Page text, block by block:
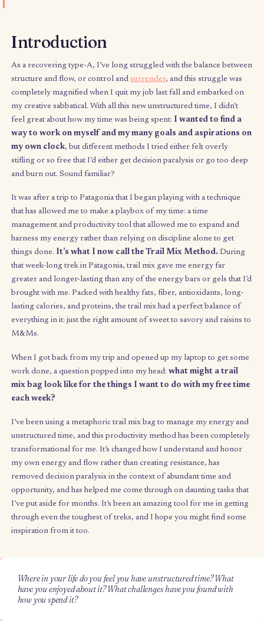
helped, as well as how to try it in your own routine.
Introduction
As a recovering type-A, I’ve long struggled with the balance
structure and flow, or control and
surrender , and this struggle
completelymagnified when I quit my job last fall and
my creative sabbatical. With all this new unstructured time, I
way to work on myself and my many goals and
my own clock
, but different methods I tried either felt overly
stifling or so free that I’d either get decision paralysis or go
and burn out. Sound familiar?
It was after a trip to Patagonia that I began playing with a
that has allowed me to make a playbox of my time: a time
management and productivity tool that allowed me to expand
harness my energy rather than relying on discipline alone to
that week-long trek in Patagonia, trail mix gave me energy far
greater and longer-lasting than any of the energy bars or gels
brought with me. Packed with healthy fats, fiber, antioxidants,
lasting calories, and proteins, the trail mix had a perfect
everything in it: just the right amount of sweet to savory and
M&Ms.
When I got back from my trip and opened up my laptop to get
work done, a question popped into my head:what might a
mix bag look like for the things I want to do with my
each week?
I’ve been using a metaphoric trail mix bag to manage my
my own energy and flow rather than creating resistance, has
removed decision paralysis in the context of abundant time